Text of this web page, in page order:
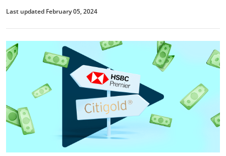
Last updated February 05, 2024